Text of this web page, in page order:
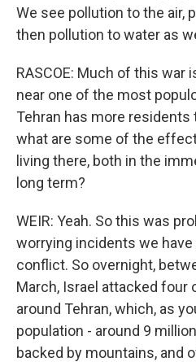
We see pollution to the air,
then pollution to water as
RASCOE: Much of this war
near one of the most
Tehran has more residents
what are some of the
living there, both in the
long term?
WEIR: Yeah. So this was
worrying incidents we
conflict. So overnight,
March, Israel attacked four
around Tehran, which, as
population - around 9
backed by mountains, and